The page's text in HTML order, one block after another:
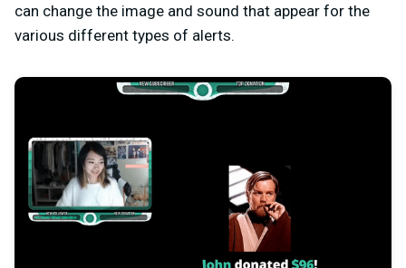
can change the image and sound that appear for the
various different types of alerts.